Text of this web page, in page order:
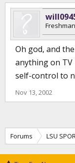
Freshman
Oh god, and
anything on TV
self-control to
Nov 13, 2002
Forums LSU